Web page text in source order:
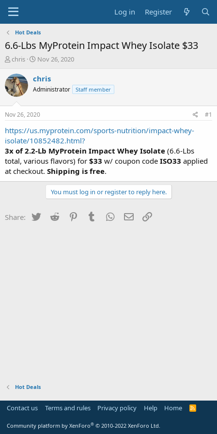
Log in Register
Hot Deals
6.6-Lbs MyProtein Impact Whey Isolate $33
T
r
e
a
t
a
t
e
r
chris
S
a
t
a
t
e
Nov 26, 2020
chris
Administrator Staff member
Nov 26, 2020 #1
https://us.myprotein.com/sports-nutrition/impact-whey-
isolate/10852482.html?
3x of 2.2-Lb MyProtein Impact Whey Isolate (6.6-Lbs
total, various flavors) for $33 w/ coupon code ISO33 applied
at checkout. Shipping is free.
You must log in or register to reply here.
Share: Twitter Reddit PinterestTumblr WhatsApp
Email
Hot Deals
Contact us Terms and rules Privacy policy Help Home
R
Community platform by XenForo® © 2010-2022 XenForo Ltd.